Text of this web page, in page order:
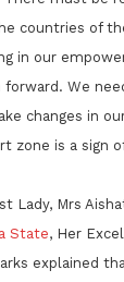
countries of
in our
We
changes in
zone is a sign
Lady, Mrs
State, Her
explained